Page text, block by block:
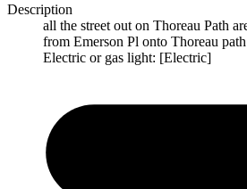
Description
all the street out on Thoreau Path
from Emerson Pl onto Thoreau
Electric or gas light: [Electric]